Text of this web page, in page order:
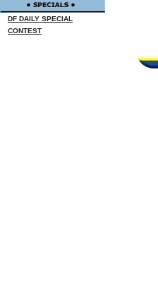
DF DAILY SPECIAL
CONTEST